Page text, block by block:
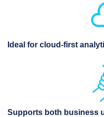
Ideal for cloud-first
Supports both business